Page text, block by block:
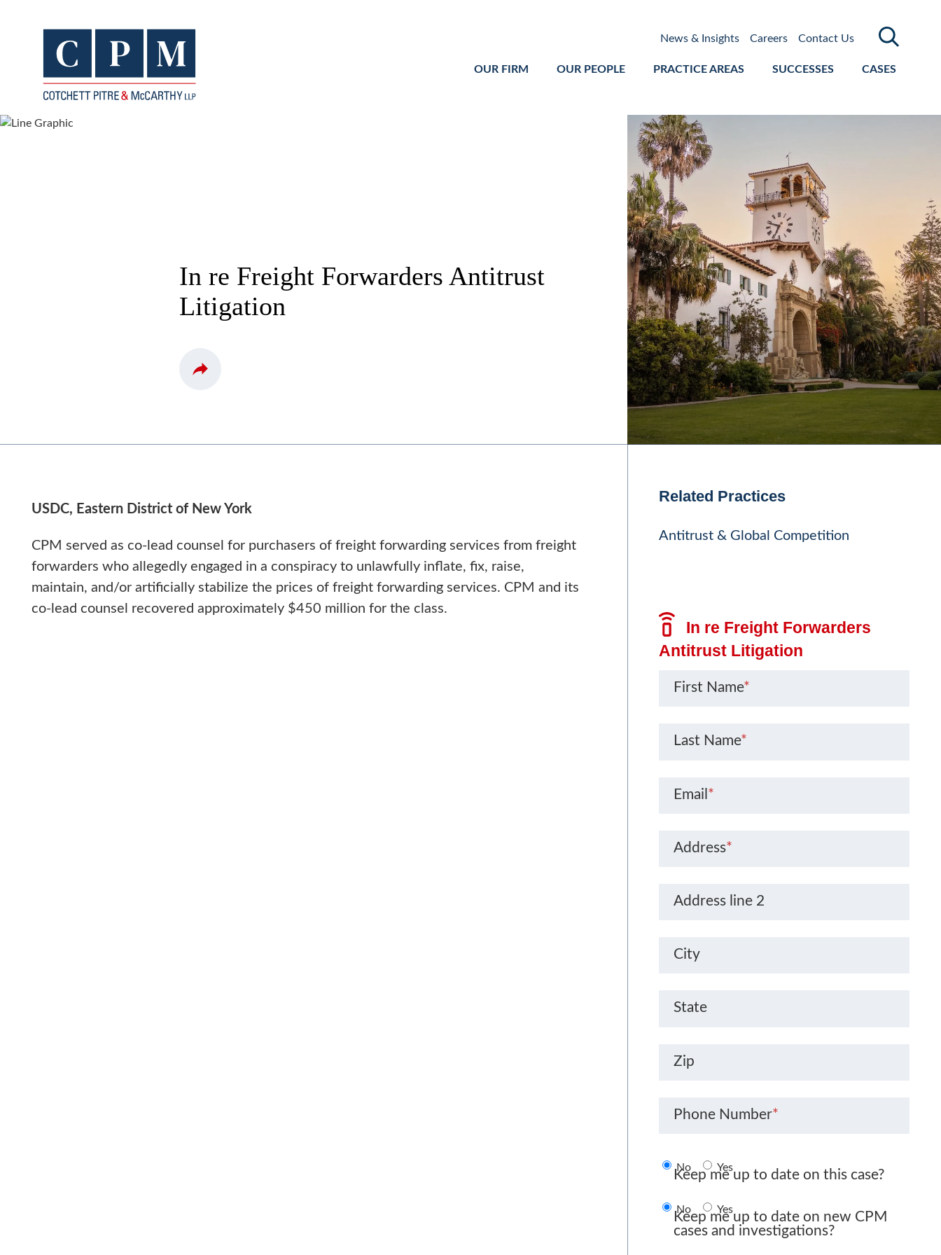
OUR FIRM OUR PEOPLE PRACTICE AREAS SUCCESSES CASES
News & Insights Careers Contact Us
In re Freight Forwarders Antitrust
Litigation
USDC, Eastern District of New York
CPM served as co-lead counsel for purchasers of freight forwarding services from freight
forwarders who allegedly engaged in a conspiracy to unlawfully inflate, fix, raise,
maintain, and/or artificially stabilize the prices of freight forwarding services. CPM and its
co-lead counsel recovered approximately $450 million for the class.
Related Practices
Antitrust & Global Competition
In re Freight Forwarders
Antitrust Litigation
First Name*
Last Name*
Email *
Address*
Address line 2
City
State
Zip
Phone Number*
Keep me up to date on this case?
No Yes
Keep me up to date on new CPM
cases and investigations?
No Yes